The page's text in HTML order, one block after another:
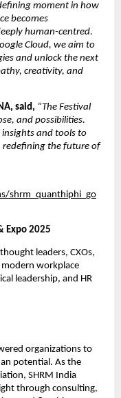
moment in how
becomes
human-centred.
Cloud, we aim to
and unlock the next
creativity, and
said, “The Festival
and possibilities.
insights and tools to
redeﬁning the future of
shrm_quanthiphi_go
Expo 2025
leaders, CXOs,
workplace
leadership, and HR
organizations to
potential. As the
SHRM India
through consulting,